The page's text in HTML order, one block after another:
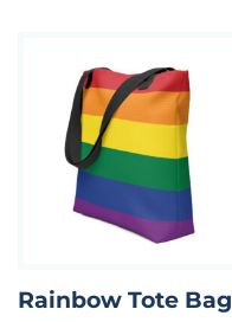
Rainbow Tote Bag